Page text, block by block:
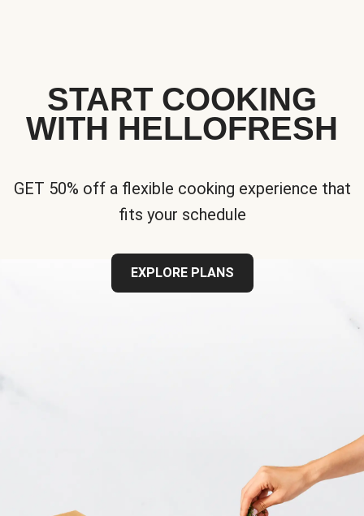
START COOKING
WITH HELLOFRESH
GET 50% off a flexible cooking experience that
fits your schedule
EXPLORE PLANS